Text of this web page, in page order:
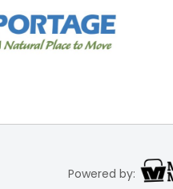
Powered by: